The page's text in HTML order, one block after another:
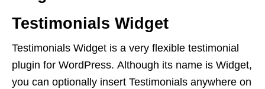
Testimonials Widget
Testimonials Widget is a very flexible testimonial
plugin for WordPress. Although its name is Widget,
you can optionally insert Testimonials anywhere on